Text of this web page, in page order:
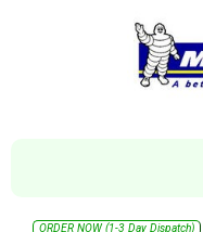
ORDER NOW (1-3 Day Dispatch)